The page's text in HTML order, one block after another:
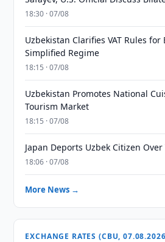
18:30 · 07/08
Uzbekistan Clarifies VAT Rules
Simplified Regime
18:15 · 07/08
Uzbekistan Promotes National
Tourism Market
18:15 · 07/08
Japan Deports Uzbek Citizen
18:06 · 07/08
More News →
EXCHANGE RATES (CBU,